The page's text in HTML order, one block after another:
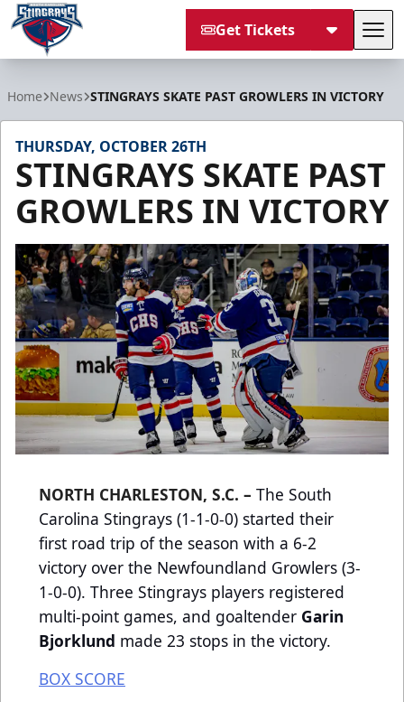
Get Tickets
Home News STINGRAYS SKATE PAST GROWLERS IN VICTORY
THURSDAY, OCTOBER 26TH
STINGRAYS SKATE PAST
GROWLERS IN VICTORY
NORTH CHARLESTON, S.C. – The South
Carolina Stingrays (1-1-0-0) started their
first road trip of the season with a 6-2
victory over the Newfoundland Growlers (3-
1-0-0). Three Stingrays players registered
multi-point games, and goaltender Garin
Bjorklund made 23 stops in the victory.
BOX SCORE